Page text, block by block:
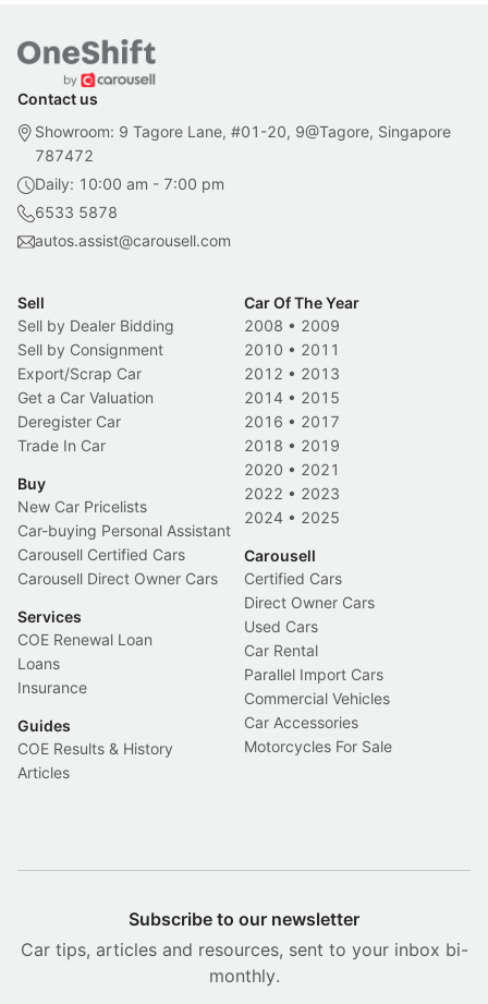
Contact us
Showroom: 9 Tagore Lane, #01-20, 9@Tagore, Singapore
787472
Daily: 10:00 am - 7:00 pm
6533 5878
autos.assist@carousell.com
Sell
Sell by Dealer Bidding
Sell by Consignment
Export/Scrap Car
Get a Car Valuation
Deregister Car
Trade In Car
Buy
New Car Pricelists
Car-buying Personal Assistant
Carousell Certified Cars
Carousell Direct Owner Cars
Services
COE Renewal Loan
Loans
Insurance
Guides
COE Results & History
Articles
Car Of The Year
2008 • 2009
2010 • 2011
2012 • 2013
2014 • 2015
2016 • 2017
2018 • 2019
2020 • 2021
2022 • 2023
2024 • 2025
Carousell
Certified Cars
Direct Owner Cars
Used Cars
Car Rental
Parallel Import Cars
Commercial Vehicles
Car Accessories
Motorcycles For Sale
Subscribe to our newsletter
Car tips, articles and resources, sent to your inbox bi-
monthly.